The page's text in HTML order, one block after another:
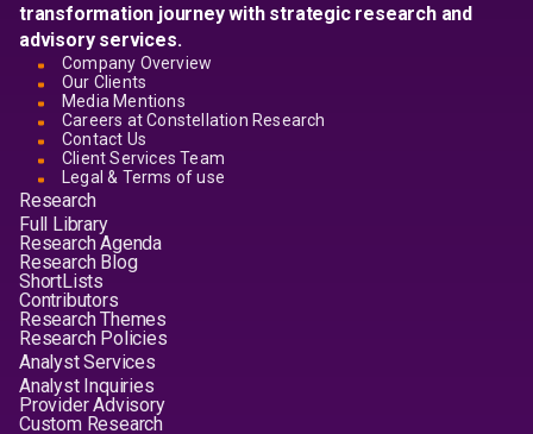
transformation journey with strategic research and
advisory services.
Company Overview
Our Clients
Media Mentions
Careers at Constellation Research
Contact Us
Client Services Team
Legal & Terms of use
Research
Full Library
Research Agenda
Research Blog
ShortLists
Contributors
Research Themes
Research Policies
Analyst Services
Analyst Inquiries
Provider Advisory
Custom Research